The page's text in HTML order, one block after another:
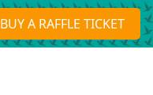
S
e
a
BUY A RAFFLE TICKET